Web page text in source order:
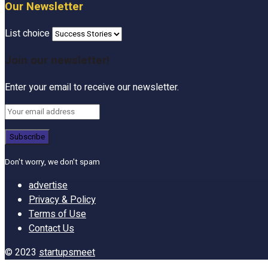
Our Newsletter
List choice
Join our newsletter!
Enter your email to receive our newsletter.
Don't worry, we don't spam
advertise
Privacy & Policy
Terms of Use
Contact Us
© 2023 startupsmeet